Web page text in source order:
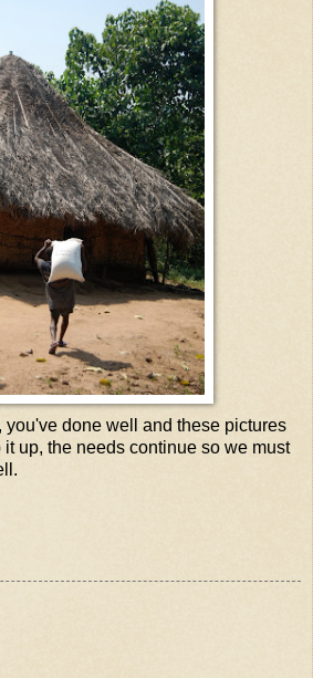
, you've done well and these pictures
up, the needs continue so we must